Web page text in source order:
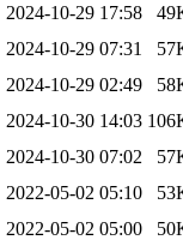
2024-10-29 17:58
2024-10-29 07:31
2024-10-29 02:49
2024-10-30 14:03
2024-10-30 07:02
2022-05-02 05:10
2022-05-02 05:00